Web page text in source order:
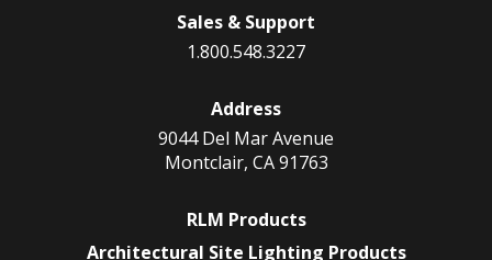
Sales & Support
1.800.548.3227
Address
9044 Del Mar Avenue
Montclair, CA 91763
RLM Products
Architectural Site Lighting Products